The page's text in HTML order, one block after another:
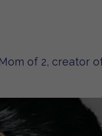
of 2, creator